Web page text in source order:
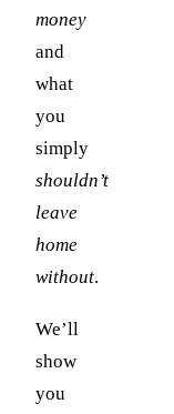
money
and
what
you
simply
shouldn’t
leave
home
without.
We’ll
show
you